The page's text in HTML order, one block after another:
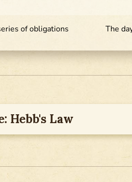
of obligations The
Hebb's Law